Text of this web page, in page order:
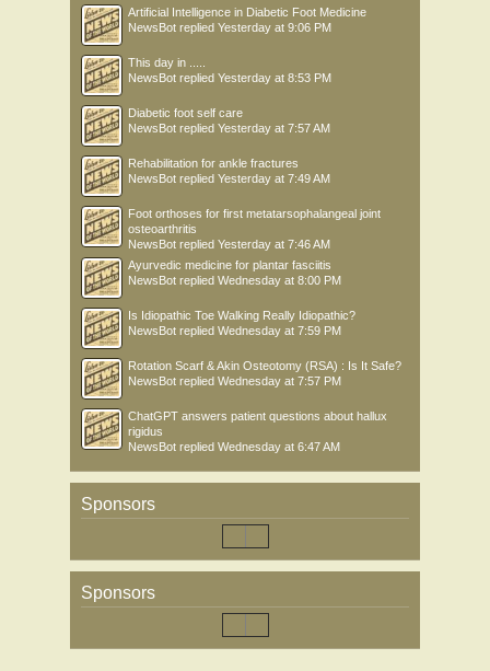
Artificial Intelligence in Diabetic Foot Medicine
NewsBot replied Yesterday at 9:06 PM
This day in .....
NewsBot replied Yesterday at 8:53 PM
Diabetic foot self care
NewsBot replied Yesterday at 7:57 AM
Rehabilitation for ankle fractures
NewsBot replied Yesterday at 7:49 AM
Foot orthoses for first metatarsophalangeal joint
osteoarthritis
NewsBot replied Yesterday at 7:46 AM
Ayurvedic medicine for plantar fasciitis
NewsBot replied Wednesday at 8:00 PM
Is Idiopathic Toe Walking Really Idiopathic?
NewsBot replied Wednesday at 7:59 PM
Rotation Scarf & Akin Osteotomy (RSA) : Is It Safe?
NewsBot replied Wednesday at 7:57 PM
ChatGPT answers patient questions about hallux
rigidus
NewsBot replied Wednesday at 6:47 AM
Sponsors
Sponsors